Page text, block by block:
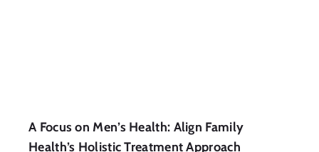
A Focus on Men’s Health: Align Family
Health’s Holistic Treatment Approach